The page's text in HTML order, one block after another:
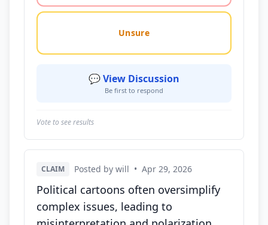
Unsure
💬 View Discussion
Be first to respond
Vote to see results
CLAIM Posted by will • Apr 29, 2026
Political cartoons often oversimplify
complex issues, leading to